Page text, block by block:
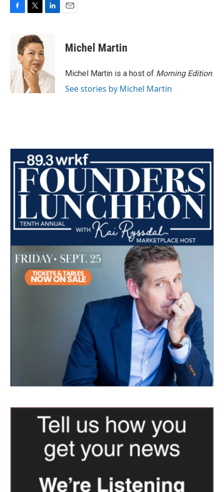
o
k
i
t
t
e
r
d
I
n
Michel Martin
Michel Martin is a host of Morning Edition.
See stories by Michel Martin